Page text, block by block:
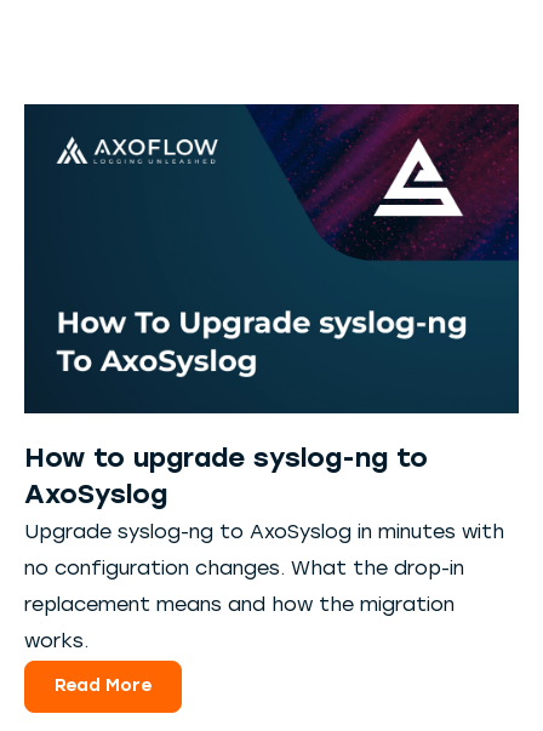
How to upgrade syslog-ng to
AxoSyslog
Upgrade syslog-ng to AxoSyslog in minutes with
no configuration changes. What the drop-in
replacement means and how the migration
works.
Read More